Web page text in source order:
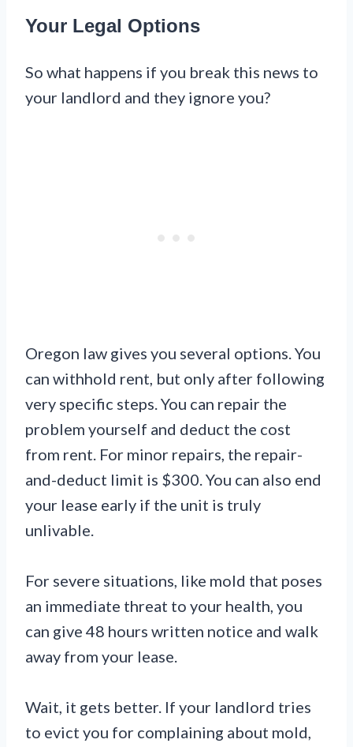
Your Legal Options
So what happens if you break this news to
your landlord and they ignore you?
Oregon law gives you several options. You
can withhold rent, but only after following
very specific steps. You can repair the
problem yourself and deduct the cost
from rent. For minor repairs, the repair-
and-deduct limit is $300. You can also end
your lease early if the unit is truly
unlivable.
For severe situations, like mold that poses
an immediate threat to your health, you
can give 48 hours written notice and walk
away from your lease.
Wait, it gets better. If your landlord tries
to evict you for complaining about mold,